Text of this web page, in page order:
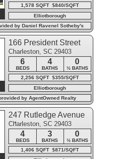
1,578 SQFT $840/SQFT
Elliotborough
by Daniel Ravenel Sotheby's
International Realty
166 President Street
Charleston, SC 29403
6 4 0
BEDS BATHS
½ BATHS
2,256 SQFT $355/SQFT
Elliotborough
by AgentOwned Realty
247 Rutledge Avenue
#A
Charleston, SC 29403
4 3 0
BEDS BATHS
½ BATHS
1,406 SQFT $871/SQFT